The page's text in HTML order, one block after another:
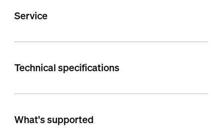
Service
Technical specifications
What's supported